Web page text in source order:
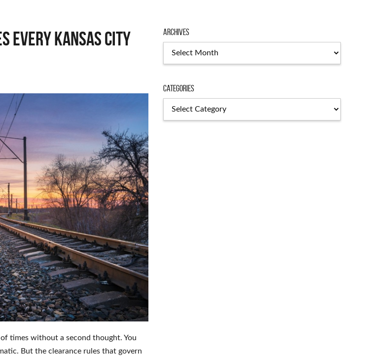
Every Kansas City
times without a second thought. You
But the clearance rules that govern
Archives
Categories